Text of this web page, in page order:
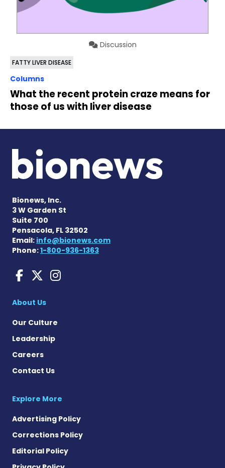
Discussion
FATTY LIVER DISEASE
Columns
What the recent protein craze means for
those of us with liver disease
Bionews, Inc.
3 W Garden St
Suite 700
Pensacola, FL 32502
Email: info@bionews.com
Phone:1-800-936-1363
Liver Disease News on
Liver Disease News on X
Liver Disease News
About Us
Our Culture
Leadership
Careers
Contact Us
Explore More
Advertising Policy
Corrections Policy
Editorial Policy